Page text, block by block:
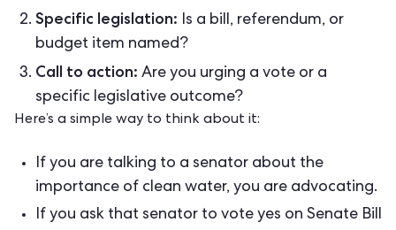
Specific legislation: Is a bill, referendum, or
budget item named?
Call to action: Are you urging a vote or a
specific legislative outcome?
Here’s a simple way to think about it:
If you are talking to a senator about the
importance of clean water, you are advocating.
If you ask that senator to vote yes on Senate Bill